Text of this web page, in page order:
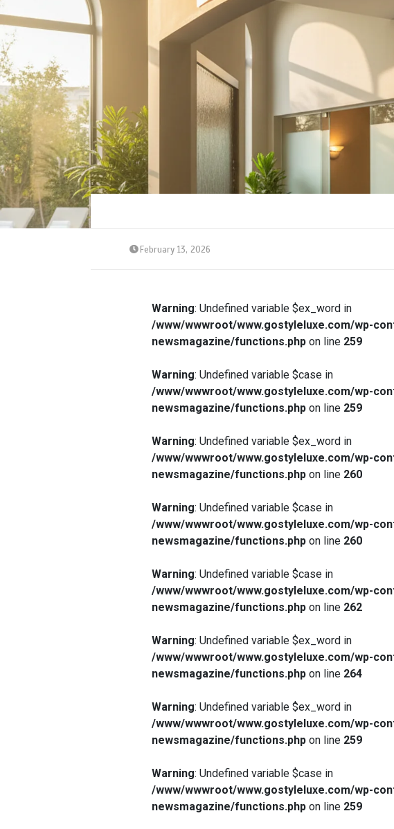
February 13, 2026
Warning: Undefined variable $ex_word in
/www/wwwroot/www.gostyleluxe.com/wp-
newsmagazine/functions.phpon line 259
Warning: Undefined variable $case in
/www/wwwroot/www.gostyleluxe.com/wp-
newsmagazine/functions.phpon line 259
Warning: Undefined variable $ex_word in
/www/wwwroot/www.gostyleluxe.com/wp-
newsmagazine/functions.phpon line 260
Warning: Undefined variable $case in
/www/wwwroot/www.gostyleluxe.com/wp-
newsmagazine/functions.phpon line 260
Warning: Undefined variable $case in
/www/wwwroot/www.gostyleluxe.com/wp-
newsmagazine/functions.phpon line 262
Warning: Undefined variable $ex_word in
/www/wwwroot/www.gostyleluxe.com/wp-
newsmagazine/functions.phpon line 264
Warning: Undefined variable $ex_word in
/www/wwwroot/www.gostyleluxe.com/wp-
newsmagazine/functions.phpon line 259
Warning: Undefined variable $case in
/www/wwwroot/www.gostyleluxe.com/wp-
newsmagazine/functions.phpon line 259